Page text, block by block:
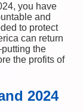
you have
and
to protect
can return
the
the profits of
2024